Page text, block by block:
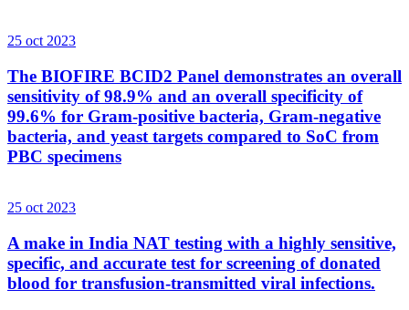
25 oct 2023
The BIOFIRE BCID2 Panel demonstrates an overall
sensitivity of 98.9% and an overall specificity of
99.6% for Gram-positive bacteria, Gram-negative
bacteria, and yeast targets compared to SoC from
PBC specimens
25 oct 2023
A make in India NAT testing with a highly sensitive,
specific, and accurate test for screening of donated
blood for transfusion-transmitted viral infections.